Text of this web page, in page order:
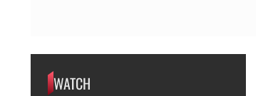
WATCH